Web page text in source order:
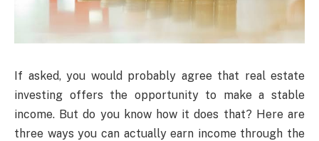
If asked, you would probably agree that real estate
investing offers the opportunity to make a stable
income. But do you know how it does that? Here are
three ways you can actually earn income through the